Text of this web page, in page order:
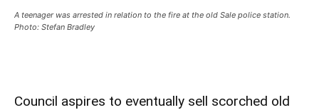
A teenager was arrested in relation to the fire at the old Sale police station.
Photo: Stefan Bradley
Council aspires to eventually sell scorched old